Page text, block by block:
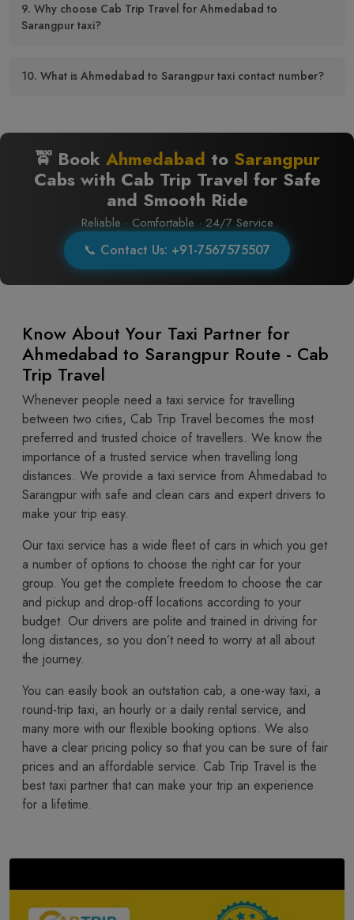
9. Why choose Cab Trip Travel for Ahmedabad to
Sarangpur taxi?
10. What is Ahmedabad to Sarangpur taxi contact number?
🚖 Book Ahmedabad to Sarangpur
Cabs with Cab Trip Travel for Safe
and Smooth Ride
Reliable · Comfortable · 24/7 Service
📞 Contact Us: +91-7567575507
Know About Your Taxi Partner for
Ahmedabad to Sarangpur Route - Cab
Trip Travel
Whenever people need a taxi service for travelling
between two cities, Cab Trip Travel becomes the most
preferred and trusted choice of travellers. We know the
importance of a trusted service when travelling long
distances. We provide a taxi service from Ahmedabad to
Sarangpur with safe and clean cars and expert drivers to
make your trip easy.
Our taxi service has a wide fleet of cars in which you get
a number of options to choose the right car for your
group. You get the complete freedom to choose the car
and pickup and drop-off locations according to your
budget. Our drivers are polite and trained in driving for
long distances, so you don’t need to worry at all about
the journey.
You​‍​‌‍​‍‌​‍​‌‍​‍‌ can easily book an outstation cab, a one-way taxi, a
round-trip taxi, an hourly or a daily rental service, and
many more with our flexible booking options. We also
have a clear pricing policy so that you can be sure of fair
prices and an affordable service. Cab Trip Travel is the
best taxi partner that can make your trip an experience
for a lifetime.